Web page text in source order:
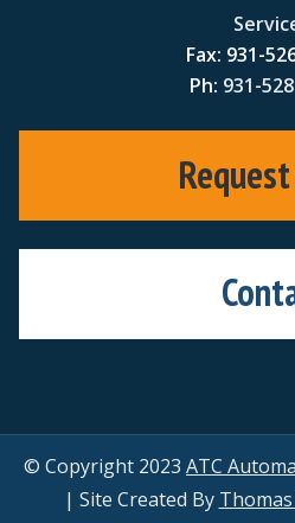
Fax: 931-
Ph: 931-
© Copyright 2023 ATC
| Site Created By